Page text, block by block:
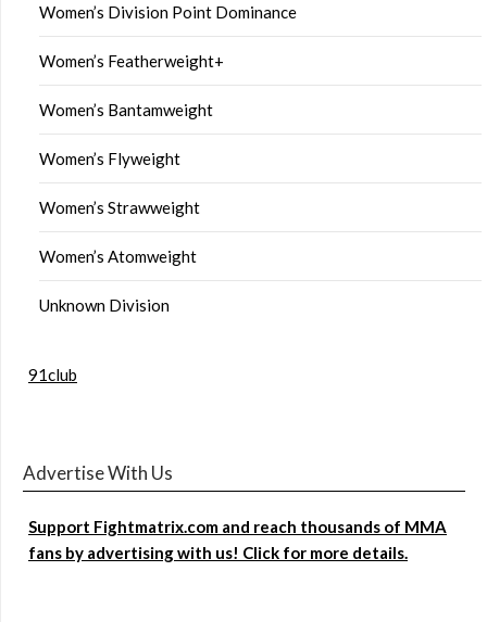
Women’s Division Point Dominance
Women’s Featherweight+
Women’s Bantamweight
Women’s Flyweight
Women’s Strawweight
Women’s Atomweight
Unknown Division
91club
Advertise With Us
Support Fightmatrix.com and reach thousands of MMA
fans by advertising with us! Click for more details.